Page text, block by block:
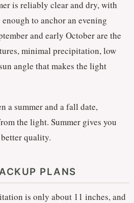
is reliably clear and dry, with
to anchor an evening
and early October are the
minimal precipitation, low
angle that makes the light
a summer and a fall date,
the light. Summer gives you
quality.
PLANS
is only about 11 inches, and